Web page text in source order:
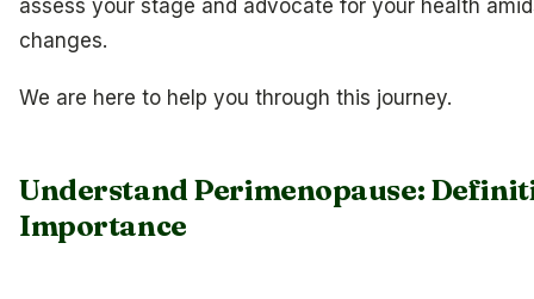
assess your stage and advocate for your health
changes.
We are here to help you through this journey.
Understand Perimenopause:
Importance